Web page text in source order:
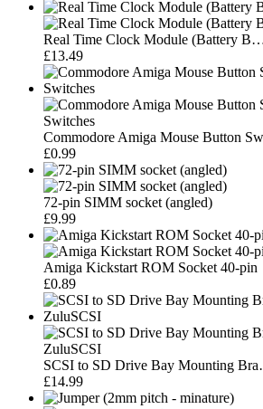
Real Time Clock Module (Battery
£13.49
Commodore Amiga Mouse Button
£0.99
72-pin SIMM socket (angled)
£9.99
Amiga Kickstart ROM Socket 40-pin
£0.89
SCSI to SD Drive Bay Mounting
£14.99